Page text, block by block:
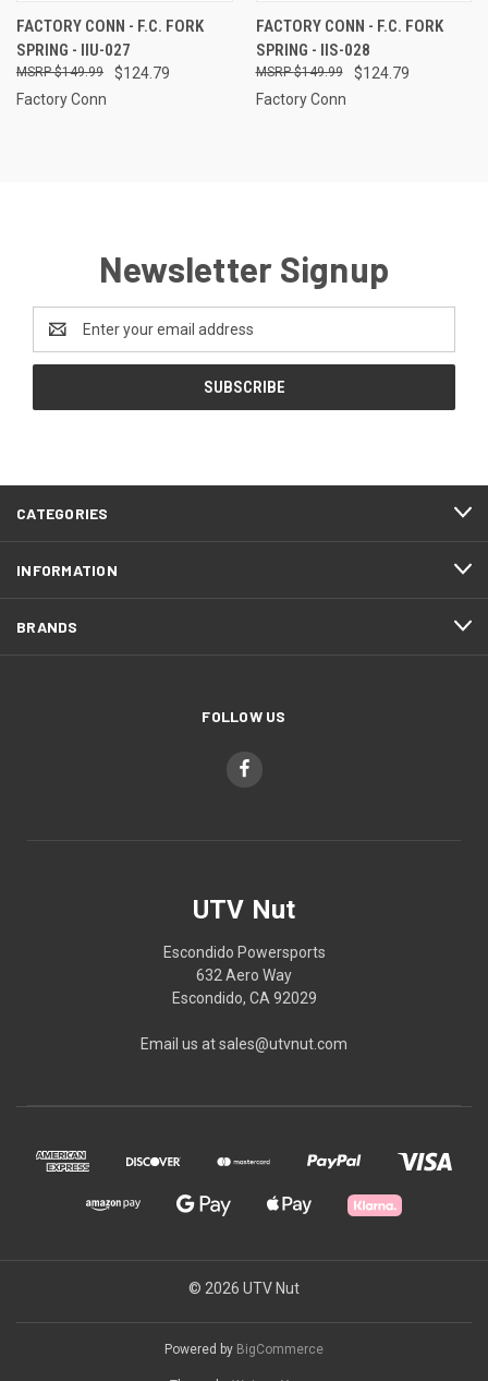
FACTORY CONN - F.C. FORK
SPRING - IIU-027
$124.79
$149.99
Factory Conn
FACTORY CONN - F.C. FORK
SPRING - IIS-028
$124.79
$149.99
Factory Conn
Newsletter Signup
Address
CATEGORIES
INFORMATION
BRANDS
FOLLOW US
UTV Nut
Escondido Powersports
632 Aero Way
Escondido, CA 92029
Email us at sales@utvnut.com
© 2026 UTV Nut
Powered by BigCommerce